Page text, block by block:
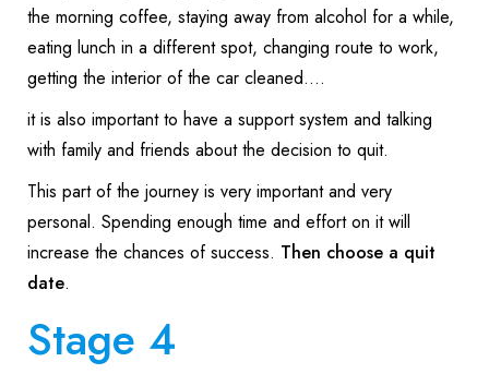
the morning coffee, staying away from alcohol for a while,
eating lunch in a different spot, changing route to work,
getting the interior of the car cleaned….
it is also important to have a support system and talking
with family and friends about the decision to quit.
This part of the journey is very important and very
personal. Spending enough time and effort on it will
increase the chances of success. Then choose a quit
date.
Stage 4